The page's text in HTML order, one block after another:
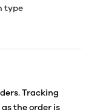
type
Tracking
the order is